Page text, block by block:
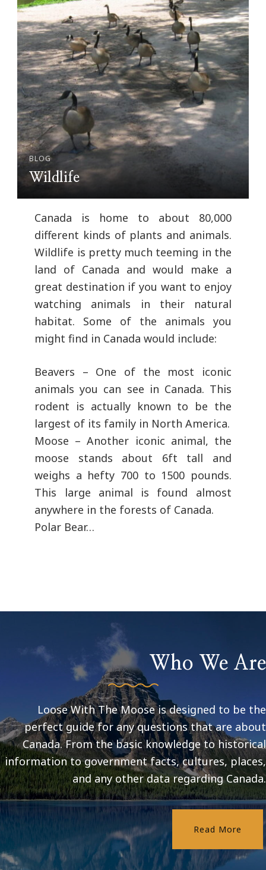
BLOG
Wildlife
Canada is home to about 80,000
different kinds of plants and animals.
Wildlife is pretty much teeming in the
land of Canada and would make a
great destination if you want to enjoy
watching animals in their natural
habitat. Some of the animals you
might find in Canada would include:
Beavers – One of the most iconic
animals you can see in Canada. This
rodent is actually known to be the
largest of its family in North America.
Moose – Another iconic animal, the
moose stands about 6ft tall and
weighs a hefty 700 to 1500 pounds.
This large animal is found almost
anywhere in the forests of Canada.
Polar Bear…
Who We Are
Loose With The Moose is designed to be the
perfect guide for any questions that are about
Canada. From the basic knowledge to historical
information to government facts, cultures, places,
and any other data regarding Canada.
Read More